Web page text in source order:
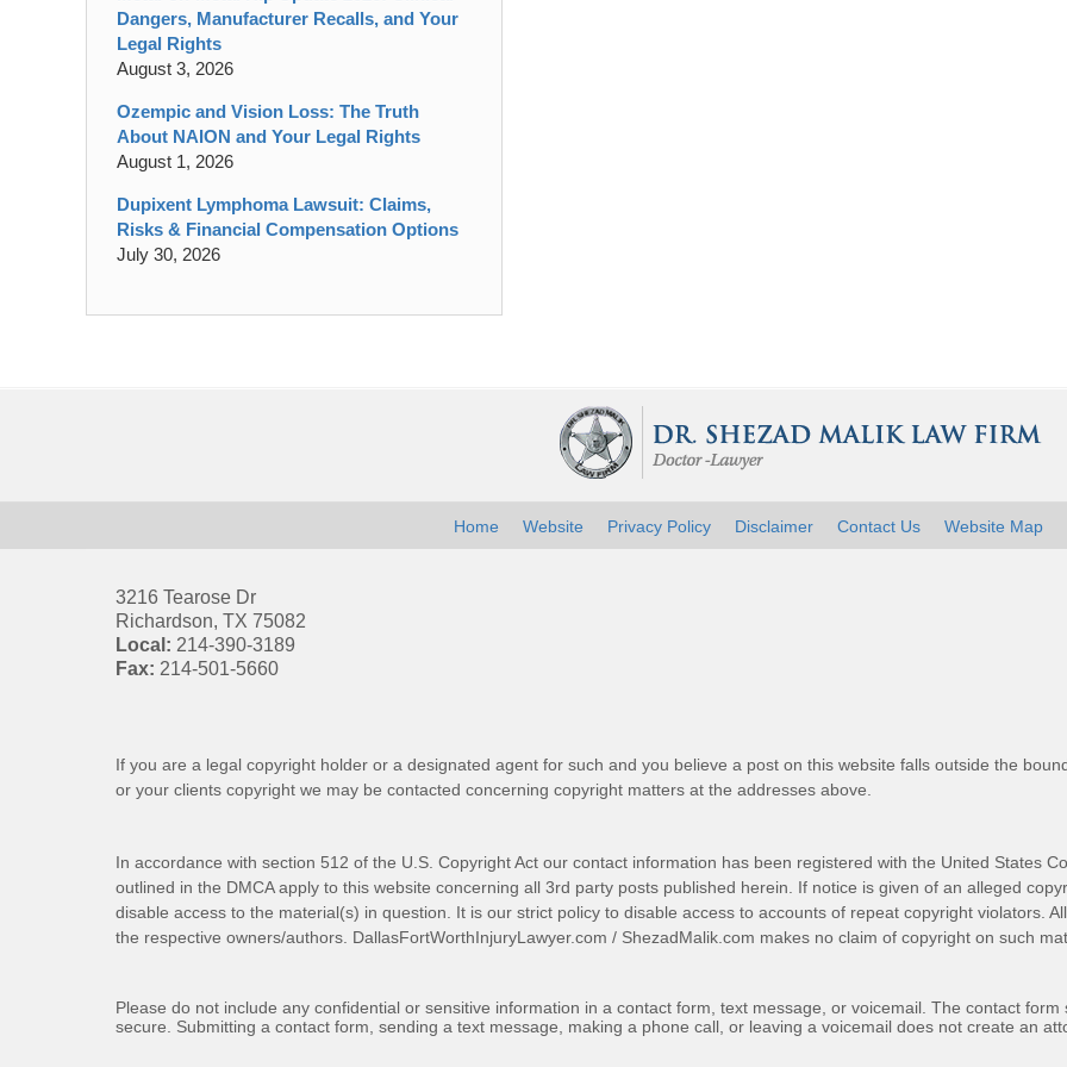
Dangers, Manufacturer Recalls, and Your
Legal Rights
August 3, 2026
Ozempic and Vision Loss: The Truth
About NAION and Your Legal Rights
August 1, 2026
Dupixent Lymphoma Lawsuit: Claims,
Risks & Financial Compensation Options
July 30, 2026
3216 Tearose Dr
Richardson, TX 75082
Local: 214-390-3189
Fax: 214-501-5660
If you are a legal copyright holder or a designated agent for such and you believe a post on this website falls outside the
or your clients copyright we may be contacted concerning copyright matters at the addresses above.
In accordance with section 512 of the U.S. Copyright Act our contact information has been registered with the United States
outlined in the DMCA apply to this website concerning all 3rd party posts published herein. If notice is given of an alleged
disable access to the material(s) in question. It is our strict policy to disable access to accounts of repeat copyright violators.
the respective owners/authors. DallasFortWorthInjuryLawyer.com / ShezadMalik.com makes no claim of copyright on such
Home Website Privacy Policy Disclaimer Contact Us Website Map
Please do not include any confidential or sensitive information in a contact form, text message, or voicemail. The contact
secure. Submitting a contact form, sending a text message, making a phone call, or leaving a voicemail does not create an